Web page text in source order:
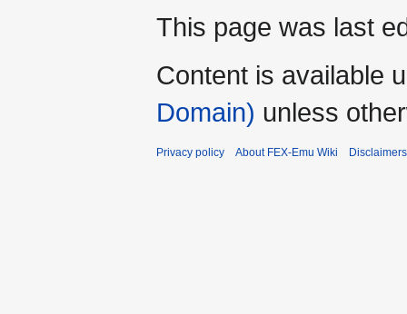
This page was last
Content is available
Domain) unless
Privacy policy About FEX-Emu Wiki Disclaimers